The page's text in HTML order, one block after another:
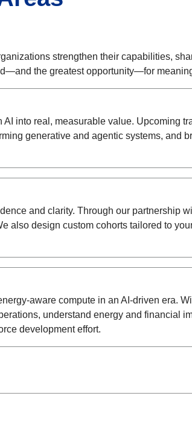
strengthen their capabilities,
the greatest opportunity—for
into real, measurable value. Upcoming
generative and agentic systems,
and clarity. Through our
also design custom cohorts tailored to
aware compute in an AI-driven era.
understand energy and financial
development effort.